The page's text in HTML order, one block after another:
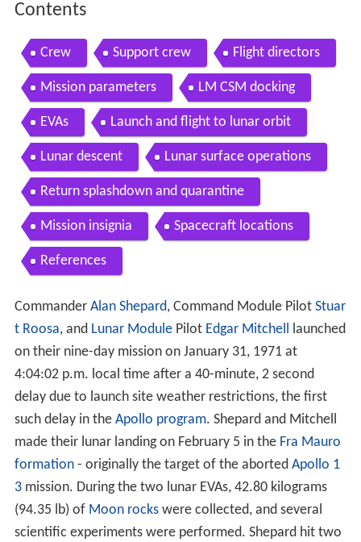
Contents
Crew Support crew Flight directors
Mission parameters LM CSM docking
EVAs Launch and flight to lunar orbit
Lunar descent Lunar surface operations
Return splashdown and quarantine
Mission insignia Spacecraft locations
References
Commander Alan Shepard, Command Module Pilot Stuar
t Roosa, and Lunar ModulePilot Edgar Mitchell launched
on their nine-day mission on January 31, 1971 at
4:04:02 p.m. local time after a 40-minute, 2 second
delay due to launch site weather restrictions, the first
such delay in the Apollo program. Shepard and Mitchell
made their lunar landing on February 5 in the Fra Mauro
formation- originally the target of the aborted Apollo 1
3mission. During the two lunar EVAs, 42.80 kilograms
(94.35 lb) of Moon rockswere collected, and several
scientific experiments were performed. Shepard hit two